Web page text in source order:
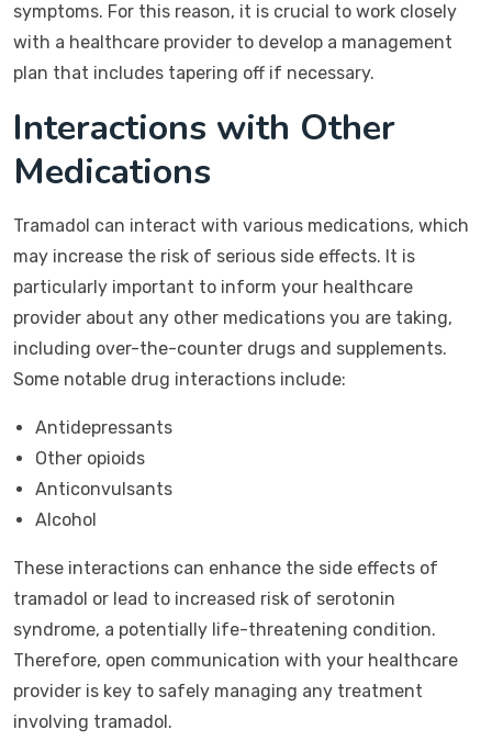
symptoms. For this reason, it is crucial to work closely
with a healthcare provider to develop a management
plan that includes tapering off if necessary.
Interactions with Other
Medications
Tramadol can interact with various medications, which
may increase the risk of serious side effects. It is
particularly important to inform your healthcare
provider about any other medications you are taking,
including over-the-counter drugs and supplements.
Some notable drug interactions include:
Antidepressants
Other opioids
Anticonvulsants
Alcohol
These interactions can enhance the side effects of
tramadol or lead to increased risk of serotonin
syndrome, a potentially life-threatening condition.
Therefore, open communication with your healthcare
provider is key to safely managing any treatment
involving tramadol.